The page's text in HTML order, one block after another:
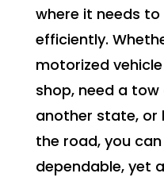
where it needs
efficiently.
motorized
shop, need a
another state, or
the road, you
dependable, yet